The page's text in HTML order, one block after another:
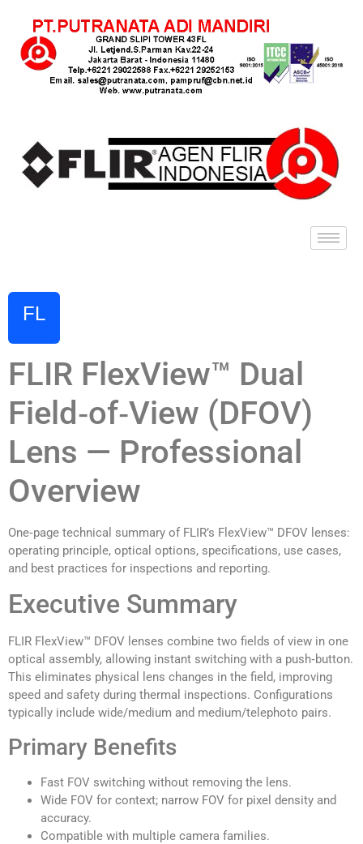
FLIR FlexView™ Dual
Field‑of‑View (DFOV)
Lens — Professional
Overview
One‑page technical summary of FLIR’s FlexView™ DFOV lenses:
operating principle, optical options, specifications, use cases,
and best practices for inspections and reporting.
Executive Summary
FLIR FlexView™ DFOV lenses combine two fields of view in one
optical assembly, allowing instant switching with a push‑button.
This eliminates physical lens changes in the field, improving
speed and safety during thermal inspections. Configurations
typically include wide/medium and medium/telephoto pairs.
Primary Benefits
Fast FOV switching without removing the lens.
Wide FOV for context; narrow FOV for pixel density and
accuracy.
Compatible with multiple camera families.